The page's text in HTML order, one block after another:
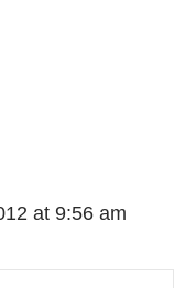
at 9:56 am